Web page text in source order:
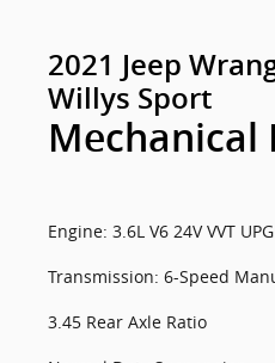
2021 Jeep
Willys Sport
Mechanical
Engine: 3.6L V6 24V VVT
Transmission: 6-Speed
3.45 Rear Axle Ratio